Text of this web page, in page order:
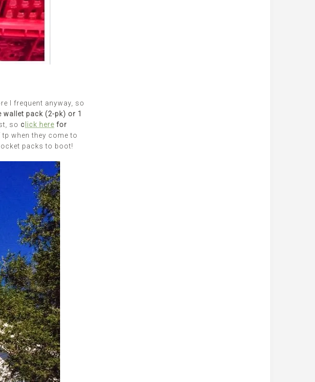
I frequent anyway, so
wallet pack (2-pk) or 1
so c lick here for
when they come to
packs to boot!